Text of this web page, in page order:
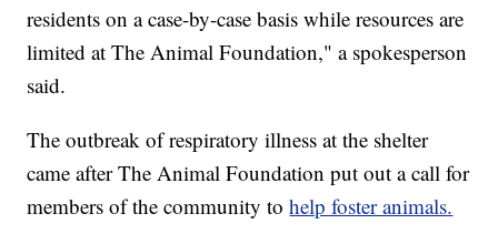
residents on a case-by-case basis while resources are
limited at The Animal Foundation," a spokesperson
said.
The outbreak of respiratory illness at the shelter
came after The Animal Foundation put out a call for
members of the community tohelp foster animals.